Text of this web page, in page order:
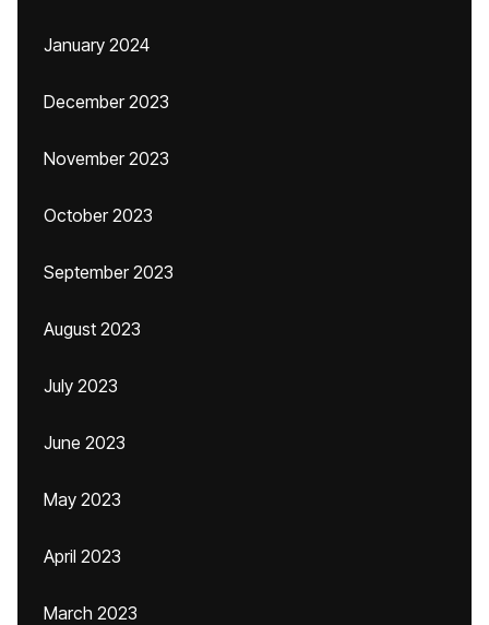
January 2024
December 2023
November 2023
October 2023
September 2023
August 2023
July 2023
June 2023
May 2023
April 2023
March 2023